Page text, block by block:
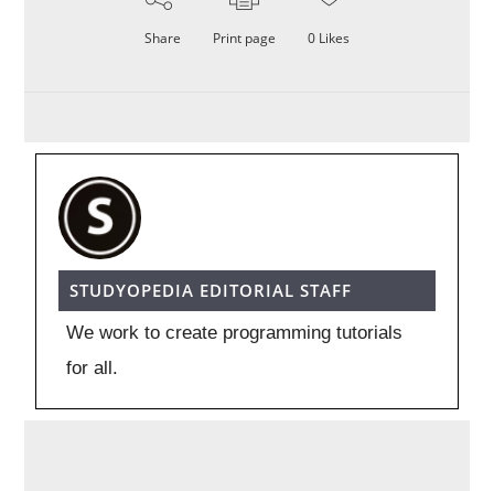
Share Print page 0 Likes
STUDYOPEDIA EDITORIAL STAFF
We work to create programming tutorials
for all.